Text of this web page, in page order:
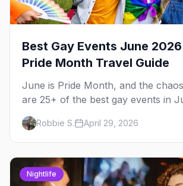
Best Gay Events June
Pride Month Travel Guide
June is Pride Month, and the
are 25+ of the best gay events in
across North America, organized
you can actually plan your travel.
Robbie S. April 29, 2026
Nightlife